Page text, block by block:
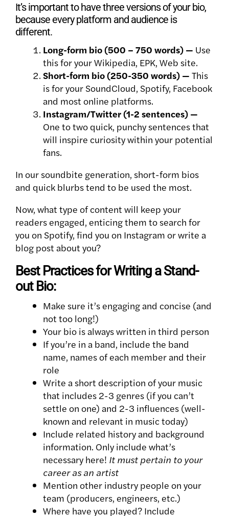
It’s important to have three versions of your bio,
because every platform and audience is
different.
Long-form bio (500 – 750 words) — Use
this for your Wikipedia, EPK, Web site.
Short-form bio (250-350 words) — This
is for your SoundCloud, Spotify, Facebook
and most online platforms.
Instagram/Twitter (1-2 sentences) —
One to two quick, punchy sentences that
will inspire curiosity within your potential
fans.
In our soundbite generation, short-form bios
and quick blurbs tend to be used the most.
Now, what type of content will keep your
readers engaged, enticing them to search for
you on Spotify, find you on Instagram or write a
blog post about you?
Best Practices for Writing a Stand-
out Bio:
Make sure it’s engaging and concise (and
not too long!)
Your bio is always written in third person
If you’re in a band, include the band
name, names of each member and their
role
Write a short description of your music
that includes 2-3 genres (if you can’t
settle on one) and 2-3 influences (well-
known and relevant in music today)
Include related history and background
information. Only include what’s
necessary here! It must pertain to your
career as an artist
Mention other industry people on your
team (producers, engineers, etc.)
Where have you played? Include